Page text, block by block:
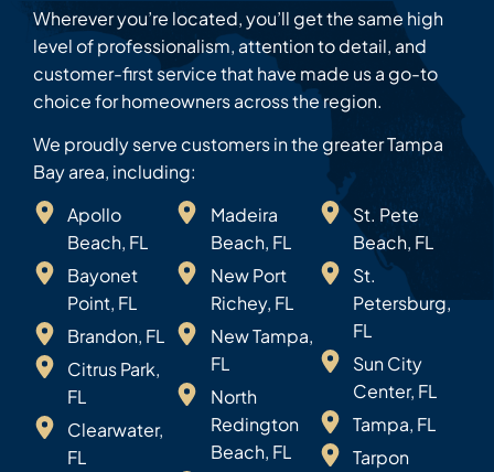
Wherever you’re located, you’ll get the same high
level of professionalism, attention to detail, and
customer-first service that have made us a go-to
choice for homeowners across the region.
We proudly serve customers in the greater Tampa
Bay area, including:
Apollo
Beach, FL
Bayonet
Point, FL
Brandon, FL
Citrus Park,
FL
Clearwater,
FL
Madeira
Beach, FL
New Port
Richey, FL
New Tampa,
FL
North
Redington
Beach, FL
St. Pete
Beach, FL
St.
Petersburg,
FL
Sun City
Center, FL
Tampa, FL
Tarpon